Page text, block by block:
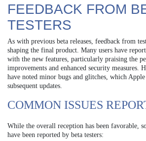
FEEDBACK FROM
TESTERS
As with previous beta releases, feedback from
shaping the final product. Many users have
with the new features, particularly praising the
improvements and enhanced security measures.
have noted minor bugs and glitches, which
subsequent updates.
COMMON ISSUES
While the overall reception has been favorable,
have been reported by beta testers: